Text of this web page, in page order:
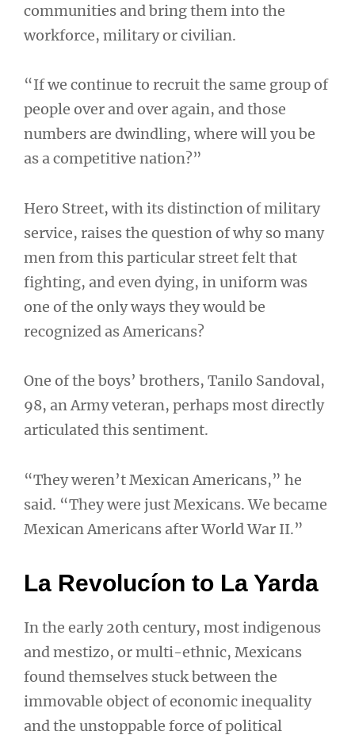
communities and bring them into the
workforce, military or civilian.
“If we continue to recruit the same group of
people over and over again, and those
numbers are dwindling, where will you be
as a competitive nation?”
Hero Street, with its distinction of military
service, raises the question of why so many
men from this particular street felt that
fighting, and even dying, in uniform was
one of the only ways they would be
recognized as Americans?
One of the boys’ brothers, Tanilo Sandoval,
98, an Army veteran, perhaps most directly
articulated this sentiment.
“They weren’t Mexican Americans,” he
said. “They were just Mexicans. We became
Mexican Americans after World War II.”
La Revolucíon to La Yarda
In the early 20th century, most indigenous
and mestizo, or multi-ethnic, Mexicans
found themselves stuck between the
immovable object of economic inequality
and the unstoppable force of political